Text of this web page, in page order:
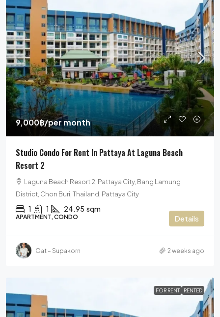
9,000฿/per month
Studio Condo For Rent In Pattaya At Laguna Beach
Resort 2
Laguna Beach Resort 2, Pattaya City, Bang Lamung
District, Chon Buri, Thailand, Pattaya City
1 1 24.95 sqm
APARTMENT, CONDO Details
Oat – Supakorn 2 weeks ago
FOR RENT RENTED